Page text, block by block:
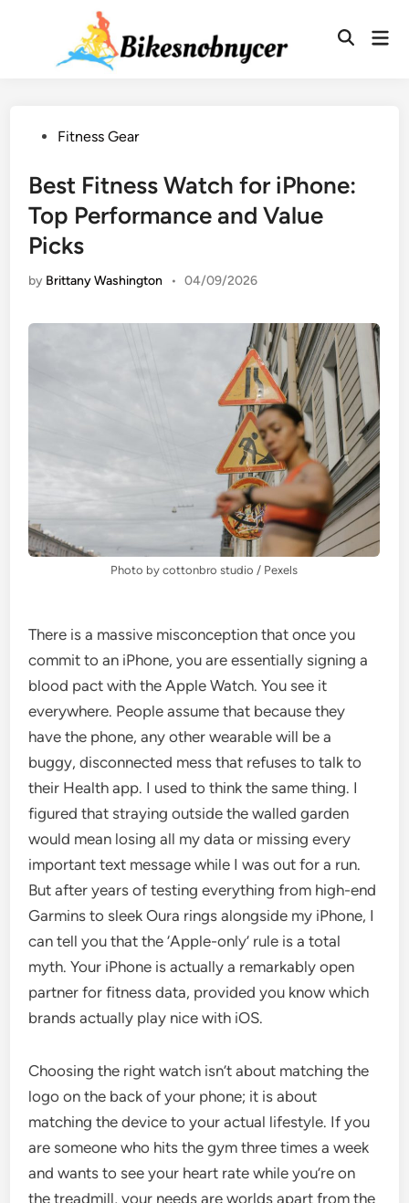
PostedFitness Gear
Best Fitness Watch for iPhone:
Top Performance and Value
Picks
by Brittany Washington • 04/09/2026
Photo by cottonbro studio / Pexels
There is a massive misconception that once you
commit to an iPhone, you are essentially signing a
blood pact with the Apple Watch. You see it
everywhere. People assume that because they
have the phone, any other wearable will be a
buggy, disconnected mess that refuses to talk to
their Health app. I used to think the same thing. I
figured that straying outside the walled garden
would mean losing all my data or missing every
important text message while I was out for a run.
But after years of testing everything from high-end
Garmins to sleek Oura rings alongside my iPhone, I
can tell you that the ‘Apple-only’ rule is a total
myth. Your iPhone is actually a remarkably open
partner for fitness data, provided you know which
brands actually play nice with iOS.
Choosing the right watch isn’t about matching the
logo on the back of your phone; it is about
matching the device to your actual lifestyle. If you
are someone who hits the gym three times a week
and wants to see your heart rate while you’re on
the treadmill, your needs are worlds apart from the